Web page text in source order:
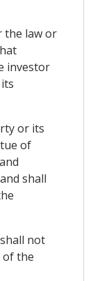
the law or
investor
or its
of
shall
not
of the